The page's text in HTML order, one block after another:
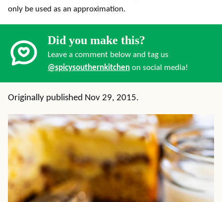
only be used as an approximation.
Did you make this?
Leave a comment below and tag us
@spicysouthernkitchen on social media!
Originally published Nov 29, 2015.